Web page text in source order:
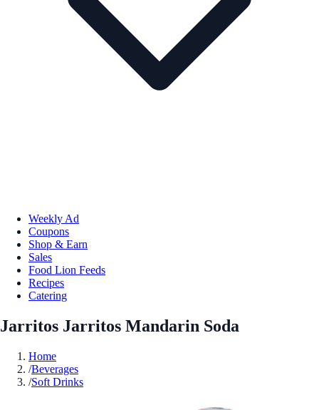
Weekly Ad
Coupons
Shop & Earn
Sales
Food Lion Feeds
Recipes
Catering
Jarritos Jarritos Mandarin Soda
Home
/Beverages
/Soft Drinks